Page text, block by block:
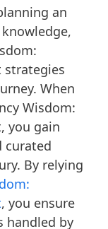
an
strategies
When
Wisdom:
you gain
curated
By relying
, you ensure
handled by